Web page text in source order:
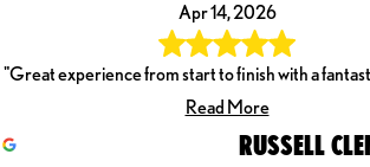
Apr 14, 2026
"Great experience from start to finish with a
Read More
RUSSELL